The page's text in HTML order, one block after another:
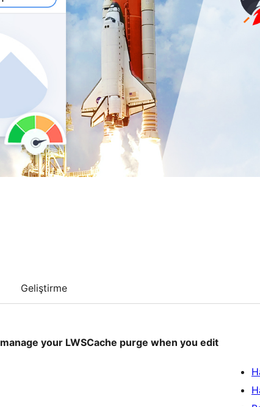
Geliştirme
manage your LWSCache purge when you edit